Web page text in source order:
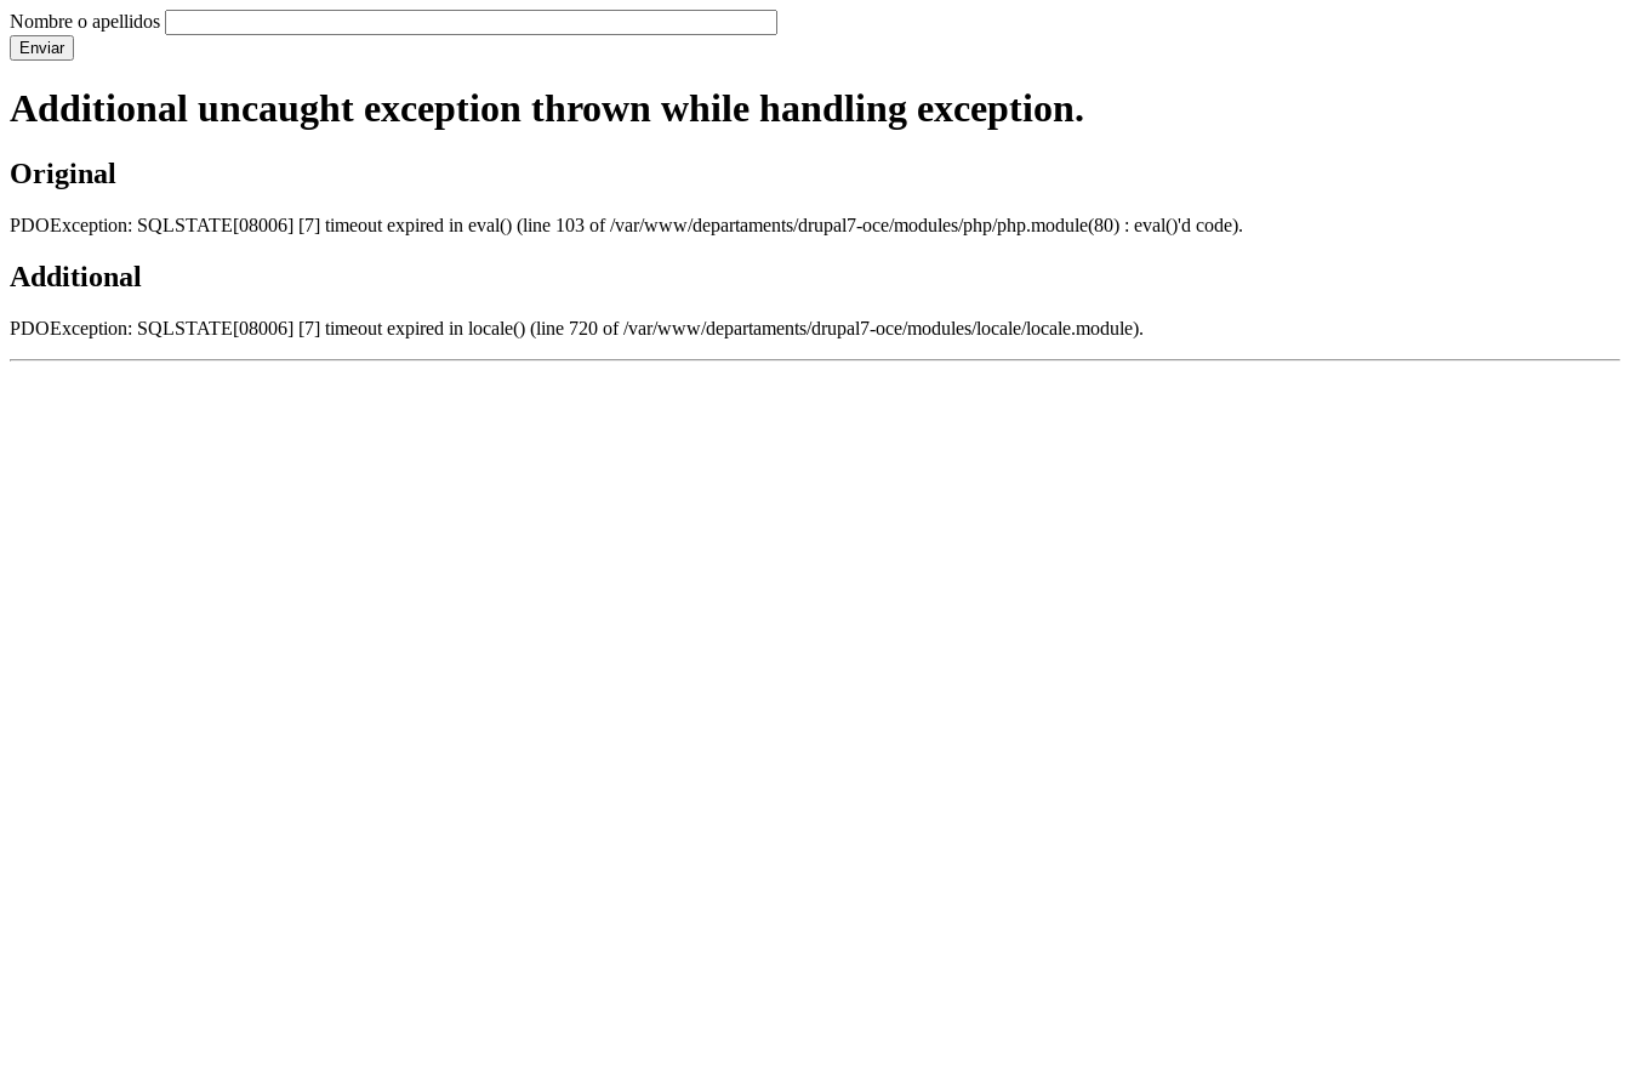
Nombre o apellidos
Additional uncaught exception thrown while handling exception.
Original
PDOException: SQLSTATE[08006] [7] timeout expired in eval() (line 103 of /var/www/departaments/drupal7-oce/modules/php/php.module(80) : eval()'d code).
Additional
PDOException: SQLSTATE[08006] [7] timeout expired in locale() (line 720 of /var/www/departaments/drupal7-oce/modules/locale/locale.module).